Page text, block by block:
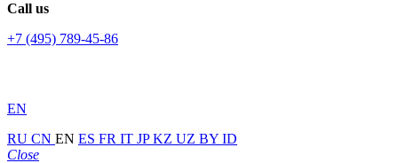
Call us
+7 (495) 789-45-86
EN
RU CN EN ES FR IT JPKZ UZ BY ID
Close